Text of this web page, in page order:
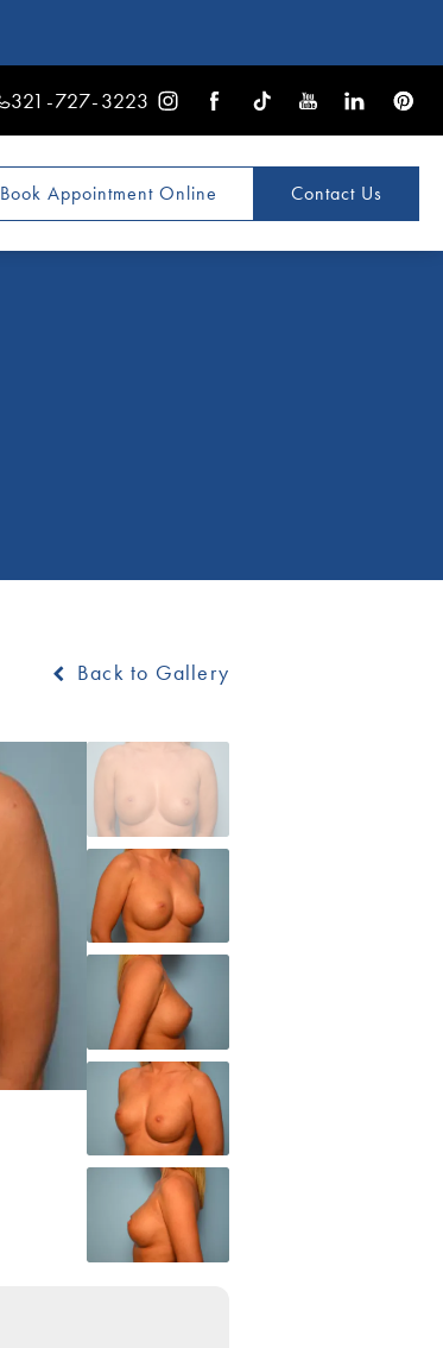
321-727-3223
Book Appointment Online Contact Us
Back to Gallery